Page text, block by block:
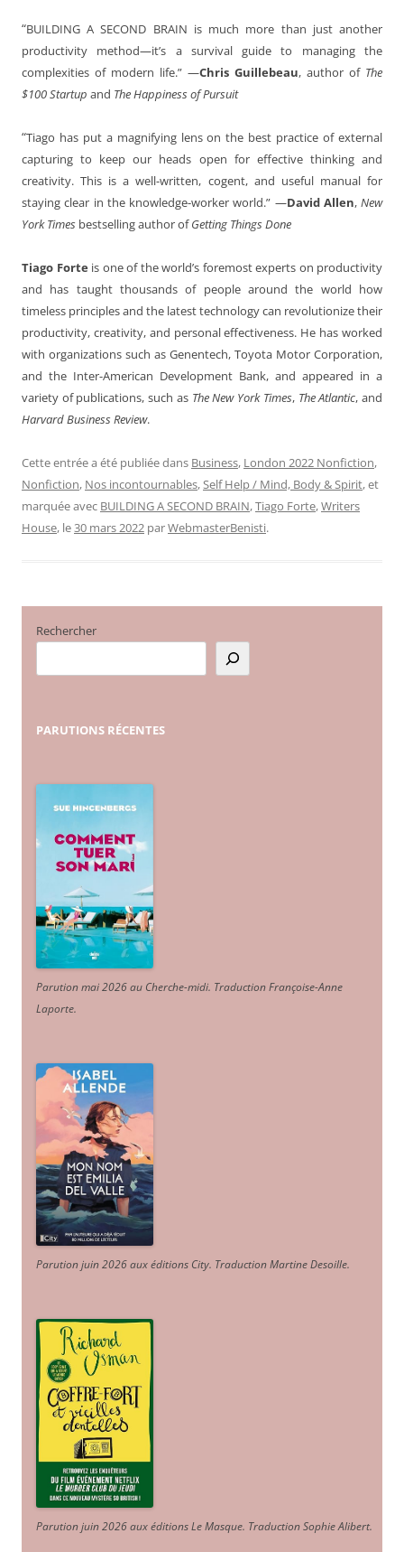
“BUILDING A SECOND BRAIN is much more than just another
productivity method—it’s a survival guide to managing the
complexities of modern life.” —Chris Guillebeau, author of The
$100 Startup and The Happiness of Pursuit
“Tiago has put a magnifying lens on the best practice of external
capturing to keep our heads open for effective thinking and
creativity. This is a well-written, cogent, and useful manual for
staying clear in the knowledge-worker world.” —David Allen, New
York Times bestselling author ofGetting Things Done
Tiago Forte is one of the world’s foremost experts on productivity
and has taught thousands of people around the world how
timeless principles and the latest technology can revolutionize their
productivity, creativity, and personal effectiveness. He has worked
with organizations such as Genentech, Toyota Motor Corporation,
and the Inter-American Development Bank, and appeared in a
variety of publications, such as The New York Times, The Atlantic, and
Harvard Business Review.
Cette entrée a été publiée dans Business, London 2022 Nonfiction,
Nonfiction, Nos incontournables,Self Help / Mind, Body & Spirit, et
marquée avec BUILDING A SECOND BRAIN,Tiago Forte,Writers
House, le30 mars 2022 parWebmasterBenisti.
Rechercher
PARUTIONS RÉCENTES
Parution mai 2026 au Cherche-midi. Traduction Françoise-Anne
Laporte.
Parution juin 2026 aux éditions City. Traduction Martine Desoille.
Parution juin 2026 aux éditions Le Masque. Traduction Sophie Alibert.